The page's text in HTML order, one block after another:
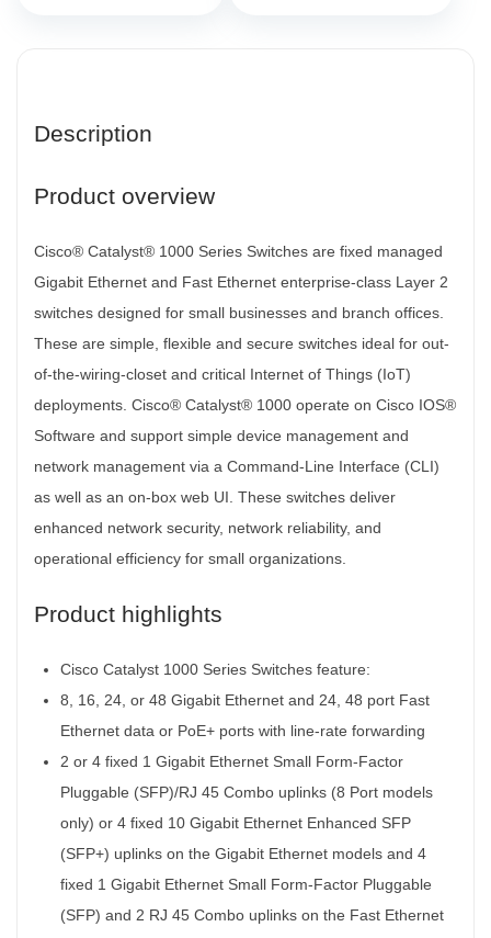
Description
Product overview
Cisco® Catalyst® 1000 Series Switches are fixed managed
Gigabit Ethernet and Fast Ethernet enterprise-class Layer 2
switches designed for small businesses and branch offices.
These are simple, flexible and secure switches ideal for out-
of-the-wiring-closet and critical Internet of Things (IoT)
deployments. Cisco® Catalyst® 1000 operate on Cisco IOS®
Software and support simple device management and
network management via a Command-Line Interface (CLI)
as well as an on-box web UI. These switches deliver
enhanced network security, network reliability, and
operational efficiency for small organizations.
Product highlights
Cisco Catalyst 1000 Series Switches feature:
8, 16, 24, or 48 Gigabit Ethernet and 24, 48 port Fast
Ethernet data or PoE+ ports with line-rate forwarding
2 or 4 fixed 1 Gigabit Ethernet Small Form-Factor
Pluggable (SFP)/RJ 45 Combo uplinks (8 Port models
only) or 4 fixed 10 Gigabit Ethernet Enhanced SFP
(SFP+) uplinks on the Gigabit Ethernet models and 4
fixed 1 Gigabit Ethernet Small Form-Factor Pluggable
(SFP) and 2 RJ 45 Combo uplinks on the Fast Ethernet